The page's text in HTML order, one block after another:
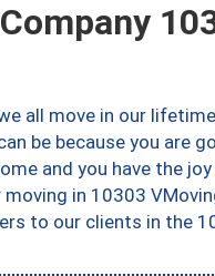
all move in our
be because you are
and you have the
in 10303
to our clients in the